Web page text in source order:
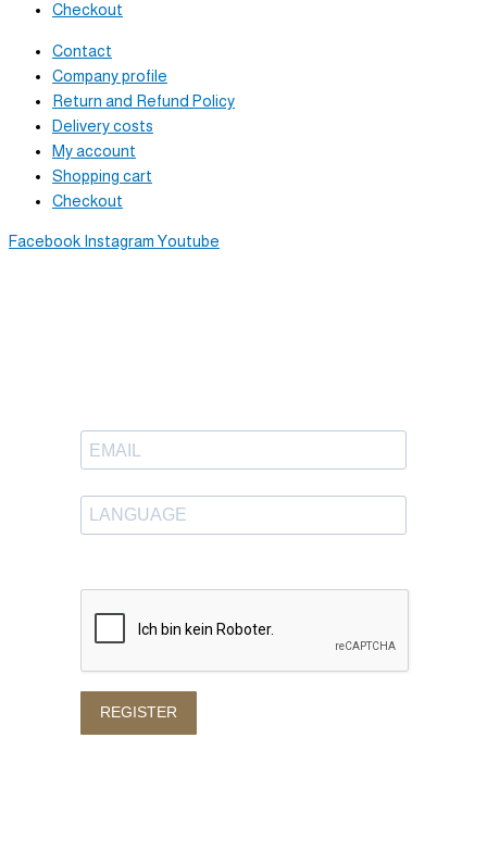
Checkout
Contact
Company profile
Return and Refund Policy
Delivery costs
My account
Shopping cart
Checkout
Facebook Instagram Youtube
REGISTER